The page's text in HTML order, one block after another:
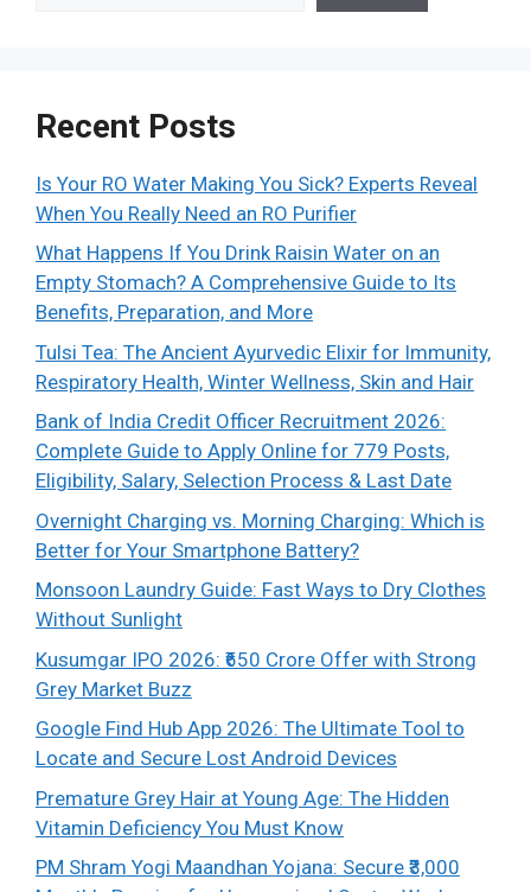
Recent Posts
Is Your RO Water Making You Sick? Experts Reveal
When You Really Need an RO Purifier
What Happens If You Drink Raisin Water on an
Empty Stomach? A Comprehensive Guide to Its
Benefits, Preparation, and More
Tulsi Tea: The Ancient Ayurvedic Elixir for Immunity,
Respiratory Health, Winter Wellness, Skin and Hair
Bank of India Credit Officer Recruitment 2026:
Complete Guide to Apply Online for 779 Posts,
Eligibility, Salary, Selection Process & Last Date
Overnight Charging vs. Morning Charging: Which is
Better for Your Smartphone Battery?
Monsoon Laundry Guide: Fast Ways to Dry Clothes
Without Sunlight
Kusumgar IPO 2026: ₹650 Crore Offer with Strong
Grey Market Buzz
Google Find Hub App 2026: The Ultimate Tool to
Locate and Secure Lost Android Devices
Premature Grey Hair at Young Age: The Hidden
Vitamin Deficiency You Must Know
PM Shram Yogi Maandhan Yojana: Secure ₹3,000